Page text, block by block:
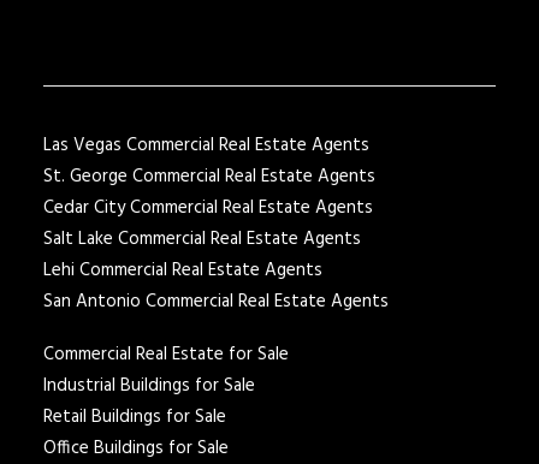
Las Vegas Commercial Real Estate Agents
St. George Commercial Real Estate Agents
Cedar City Commercial Real Estate Agents
Salt Lake Commercial Real Estate Agents
Lehi Commercial Real Estate Agents
San Antonio Commercial Real Estate Agents
Commercial Real Estate for Sale
Industrial Buildings for Sale
Retail Buildings for Sale
Office Buildings for Sale